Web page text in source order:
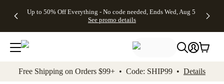
to main content Skip to footer Accessibility
Up to 50% Off Everything - No code needed, Ends Wed, Aug 5
See promo details
Gifts -
4FREE,
Ends
Wed,
promo
Cards + FREE
Addressing -
Code:
ADDRESSING,
details
Shipping
Orders
$99+ -
Code:
promo
All
Free Shipping on Orders $99+ • Code: SHIP99 • Details